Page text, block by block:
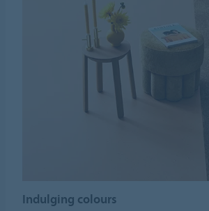
Indulging colours